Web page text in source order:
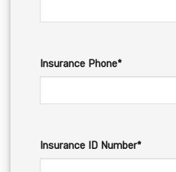
Insurance Phone*
Insurance ID Number*